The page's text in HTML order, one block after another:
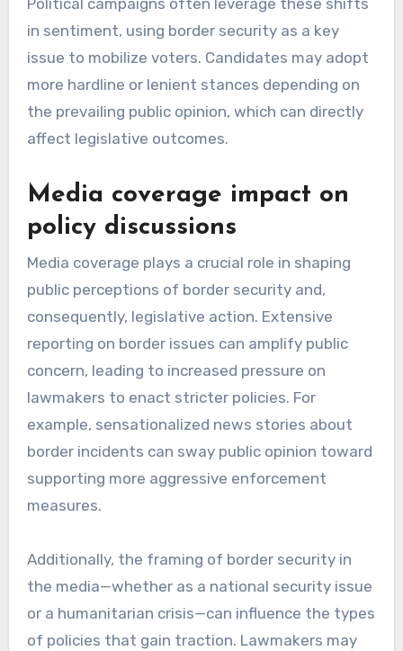
in sentiment, using border security as a key
issue to mobilize voters. Candidates may adopt
more hardline or lenient stances depending on
the prevailing public opinion, which can directly
affect legislative outcomes.
Media coverage impact on
policy discussions
Media coverage plays a crucial role in shaping
public perceptions of border security and,
consequently, legislative action. Extensive
reporting on border issues can amplify public
concern, leading to increased pressure on
lawmakers to enact stricter policies. For
example, sensationalized news stories about
border incidents can sway public opinion toward
supporting more aggressive enforcement
measures.
Additionally, the framing of border security in
the media—whether as a national security issue
or a humanitarian crisis—can influence the types
of policies that gain traction. Lawmakers may